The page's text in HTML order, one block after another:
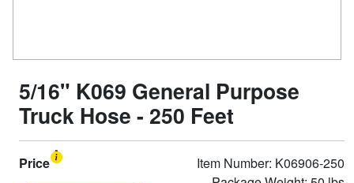
5/16" K069 General Purpose
Truck Hose - 250 Feet
Price
Item Number: K06906-250